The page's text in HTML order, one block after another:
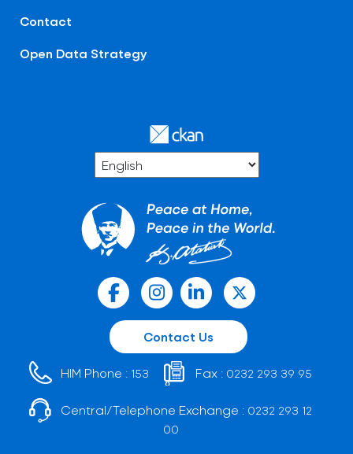
Contact
Open Data Strategy
Contact Us
HIM Phone : 153 Fax : 0232 293 39 95
Central/Telephone Exchange : 0232 293 12
00